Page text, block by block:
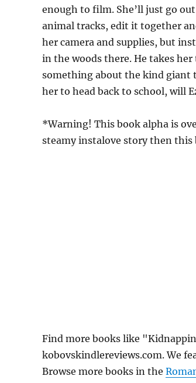
enough to film. She’ll just go
animal tracks, edit it together
her camera and supplies, but
in the woods there. He takes
something about the kind giant
her to head back to school, will
*Warning! This book alpha is
steamy instalove story then this
Find more books like
kobovskindlereviews.com. We
Browse more books in the